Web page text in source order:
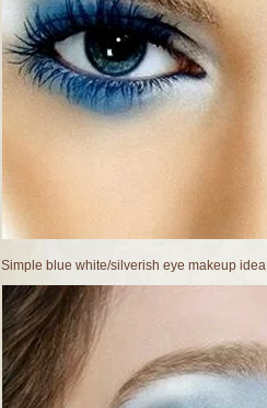
Simple blue white/silverish eye makeup idea